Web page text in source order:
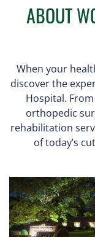
ABOUT
When your
discover the
Hospital.
orthopedic
rehabilitation
of today’s